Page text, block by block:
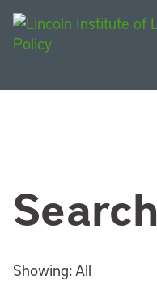
Search
Showing: All